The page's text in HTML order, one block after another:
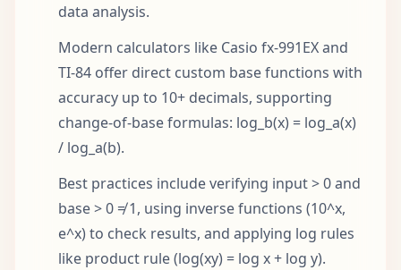
data analysis.
Modern calculators like Casio fx-991EX and
TI-84 offer direct custom base functions with
accuracy up to 10+ decimals, supporting
change-of-base formulas: log_b(x) = log_a(x)
/ log_a(b).
Best practices include verifying input > 0 and
base > 0 ≠ 1, using inverse functions (10^x,
e^x) to check results, and applying log rules
like product rule (log(xy) = log x + log y).